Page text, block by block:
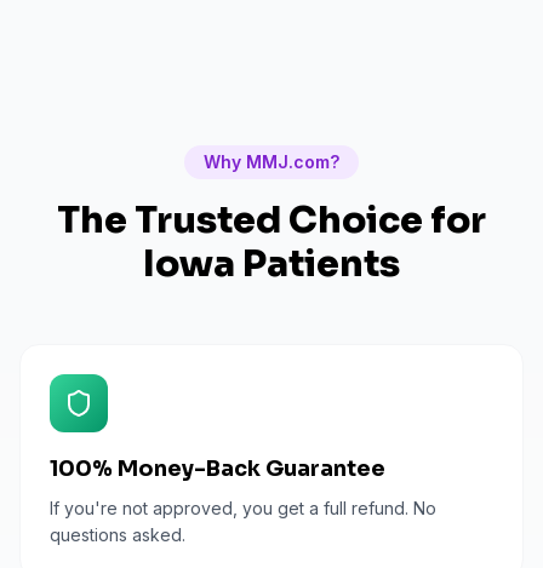
Why MMJ.com?
The Trusted Choice for
Iowa Patients
100% Money-Back Guarantee
If you're not approved, you get a full refund. No
questions asked.